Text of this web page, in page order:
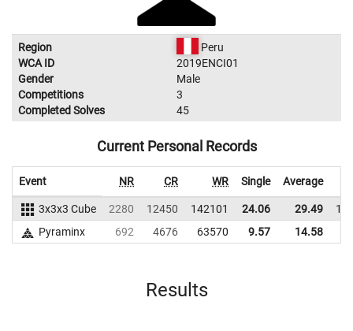
Region
Peru
WCA ID
2019ENCI01
Gender
Male
Competitions
3
Completed Solves
45
Current Personal Records
Event NR CR WR Single Average
3x3x3 Cube 2280 12450 142101 24.06 29.49
Pyraminx
692 4676 63570 9.57 14.58
Results